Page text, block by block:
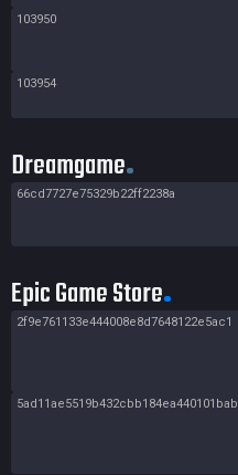
103950
103954
Dreamgame
66cd7727e75329b22ff2238a
Epic Game Store
2f9e761133e444008e8d7648122e5ac1
5ad11ae5519b432cbb184ea440101bab